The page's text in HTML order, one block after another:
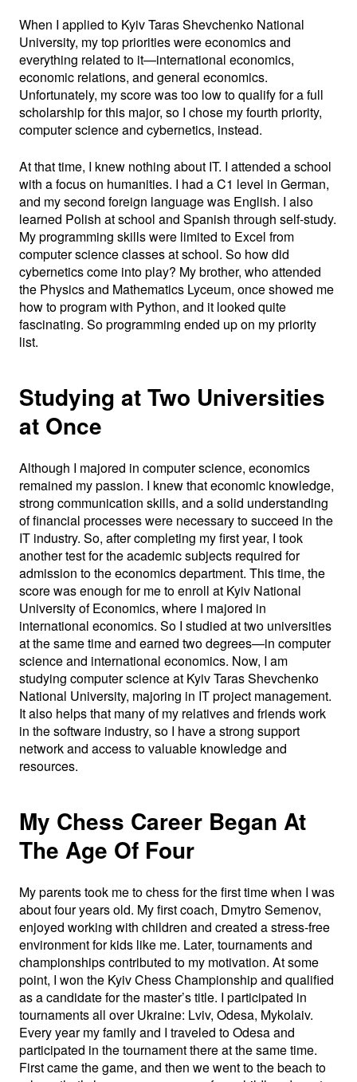
When I applied to Kyiv Taras Shevchenko National
University, my top priorities were economics and
everything related to it—international economics,
economic relations, and general economics.
Unfortunately, my score was too low to qualify for a full
scholarship for this major, so I chose my fourth priority,
computer science and cybernetics, instead.
At that time, I knew nothing about IT. I attended a school
with a focus on humanities. I had a C1 level in German,
and my second foreign language was English. I also
learned Polish at school and Spanish through self-study.
My programming skills were limited to Excel from
computer science classes at school. So how did
cybernetics come into play? My brother, who attended
the Physics and Mathematics Lyceum, once showed me
how to program with Python, and it looked quite
fascinating. So programming ended up on my priority
list.
Studying at Two Universities
at Once
Although I majored in computer science, economics
remained my passion. I knew that economic knowledge,
strong communication skills, and a solid understanding
of financial processes were necessary to succeed in the
IT industry. So, after completing my first year, I took
another test for the academic subjects required for
admission to the economics department. This time, the
score was enough for me to enroll at Kyiv National
University of Economics, where I majored in
international economics. So I studied at two universities
at the same time and earned two degrees—in computer
science and international economics. Now, I am
studying computer science at Kyiv Taras Shevchenko
National University, majoring in IT project management.
It also helps that many of my relatives and friends work
in the software industry, so I have a strong support
network and access to valuable knowledge and
resources.
My Chess Career Began At
The Age Of Four
My parents took me to chess for the first time when I was
about four years old. My first coach, Dmytro Semenov,
enjoyed working with children and created a stress-free
environment for kids like me. Later, tournaments and
championships contributed to my motivation. At some
point, I won the Kyiv Chess Championship and qualified
as a candidate for the master’s title. I participated in
tournaments all over Ukraine: Lviv, Odesa, Mykolaiv.
Every year my family and I traveled to Odesa and
participated in the tournament there at the same time.
First came the game, and then we went to the beach to